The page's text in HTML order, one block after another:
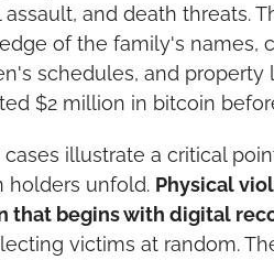
assault, and death threats.
of the family's names,
schedules, and property
$2 million in bitcoin
cases illustrate a critical
holders unfold. Physical
that begins with digital
victims at random.